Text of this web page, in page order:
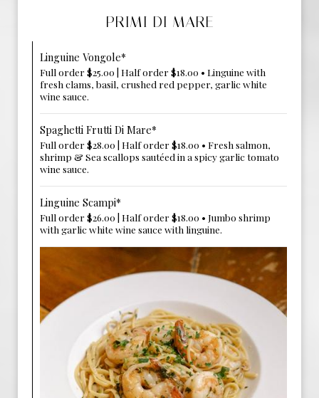
PRIMI DI MARE
Linguine Vongole*
Full order $25.00 | Half order $18.00 • Linguine with
fresh clams, basil, crushed red pepper, garlic white
wine sauce.
Spaghetti Frutti Di Mare*
Full order $28.00 | Half order $18.00 • Fresh salmon,
shrimp & Sea scallops sautéed in a spicy garlic tomato
wine sauce.
Linguine Scampi*
Full order $26.00 | Half order $18.00 • Jumbo shrimp
with garlic white wine sauce with linguine.